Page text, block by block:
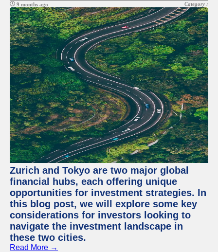
9 months ago Category :
Zurich and Tokyo are two major global
financial hubs, each offering unique
opportunities for investment strategies. In
this blog post, we will explore some key
considerations for investors looking to
navigate the investment landscape in
these two cities.
Read More →